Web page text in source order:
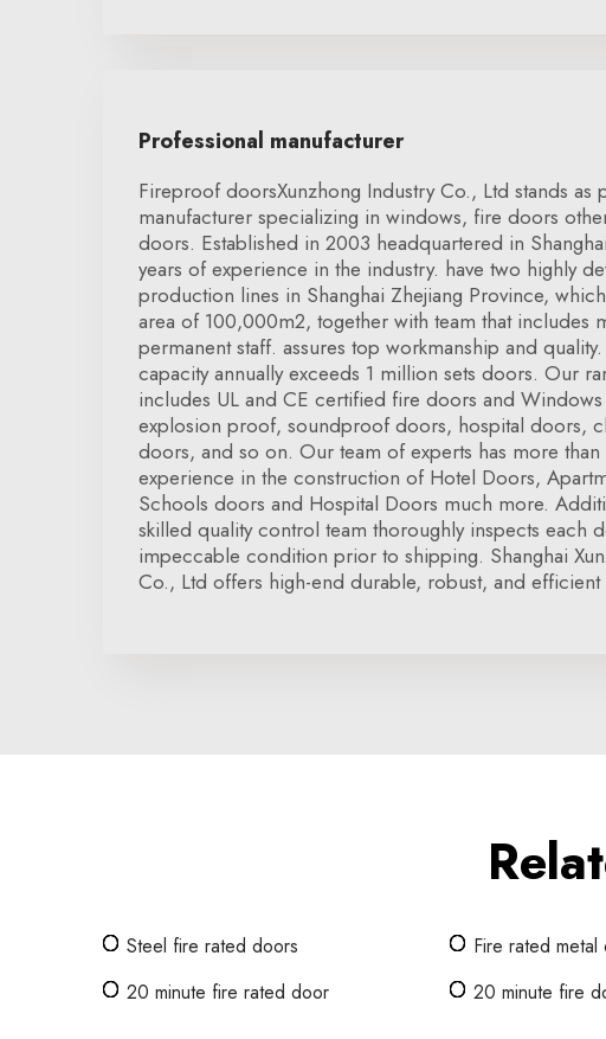
Professional manufacturer
Fireproof doorsXunzhong Industry Co., Ltd stands as
manufacturer specializing in windows, fire doors
doors. Established in 2003 headquartered in
years of experience in the industry. have two highly
production lines in Shanghai Zhejiang Province,
area of 100,000m2, together with team that includes
permanent staff. assures top workmanship and
capacity annually exceeds 1 million sets doors. Our
includes UL and CE certified fire doors and
explosion proof, soundproof doors, hospital doors,
doors, and so on. Our team of experts has more
experience in the construction of Hotel Doors,
Schools doors and Hospital Doors much more.
skilled quality control team thoroughly inspects each
impeccable condition prior to shipping. Shanghai
Co., Ltd offers high-end durable, robust, and
Steel fire rated doors Fire rated metal
20 minute fire rated door
20 minute fire